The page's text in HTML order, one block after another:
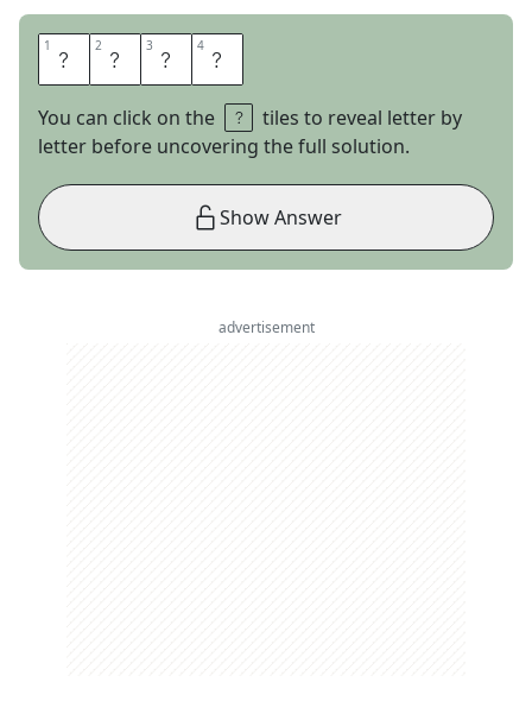
1 A 2 B 3 C 4 S
You can click on the
tiles to reveal letter by
letter before uncovering the full solution.
Show Answer
advertisement